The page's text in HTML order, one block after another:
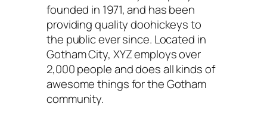
founded in 1971, and has been
providing quality doohickeys to
the public ever since. Located in
Gotham City, XYZ employs over
2,000 people and does all kinds of
awesome things for the Gotham
community.